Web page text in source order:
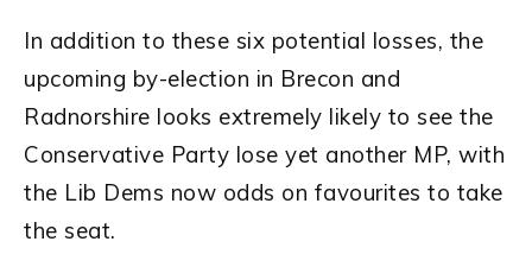
In addition to these six potential losses, the
upcoming by-election in Brecon and
Radnorshire looks extremely likely to see the
Conservative Party lose yet another MP, with
the Lib Dems now odds on favourites to take
the seat.